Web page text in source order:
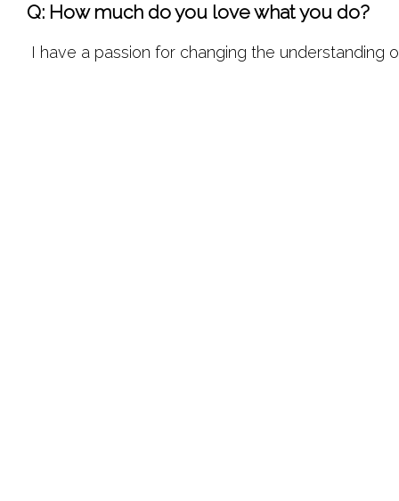
Q: How much do you love what you do?
I have a passion for changing the